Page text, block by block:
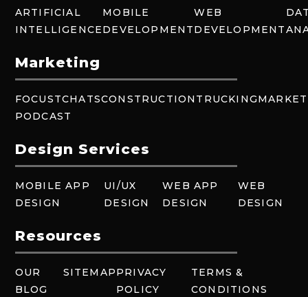
ARTIFICIAL
INTELLIGENCE
MOBILE
DEVELOPMENT
WEB
DEVELOPMENT
Marketing
FOCUSTCHATS
PODCAST
CONSTRUCTION TRUCKING
Design Services
MOBILE APP
DESIGN
UI/UX
DESIGN
WEB APP
DESIGN
WEB
DESIGN
Resources
OUR
BLOG
SITEMAPPRIVACY
POLICY
TERMS &
CONDITIONS